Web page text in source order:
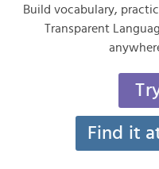
Build vocabulary,
Transparent
Find it